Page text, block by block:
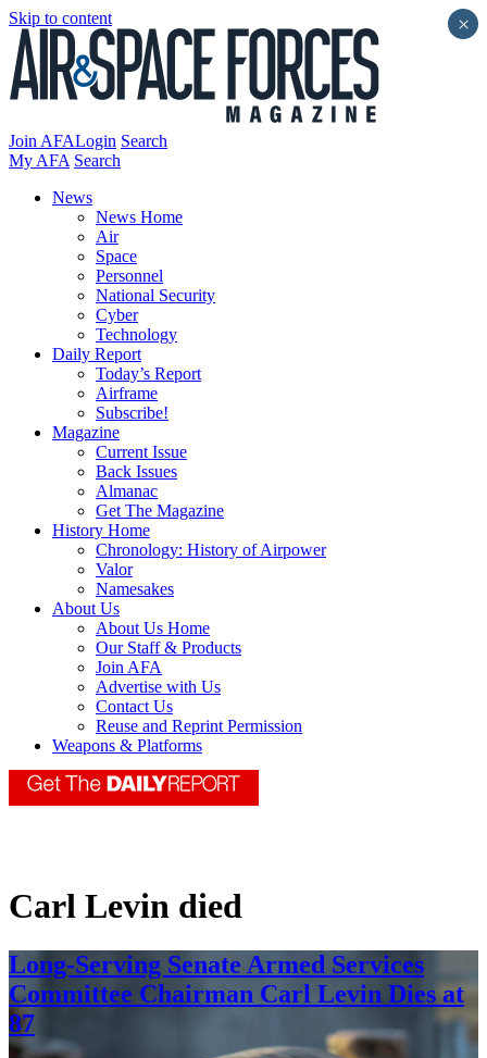
Skip to content
Join AFALogin Search
My AFA Search
News
News Home
Air
Space
Personnel
National Security
Cyber
Technology
Daily Report
Today’s Report
Airframe
Subscribe!
Magazine
Current Issue
Back Issues
Almanac
Get The Magazine
History Home
Chronology: History of Airpower
Valor
Namesakes
About Us
About Us Home
Our Staff & Products
Join AFA
Advertise with Us
Contact Us
Reuse and Reprint Permission
Weapons & Platforms
Carl Levin died
Long-Serving Senate Armed Services
Committee Chairman Carl Levin Dies at
87
×